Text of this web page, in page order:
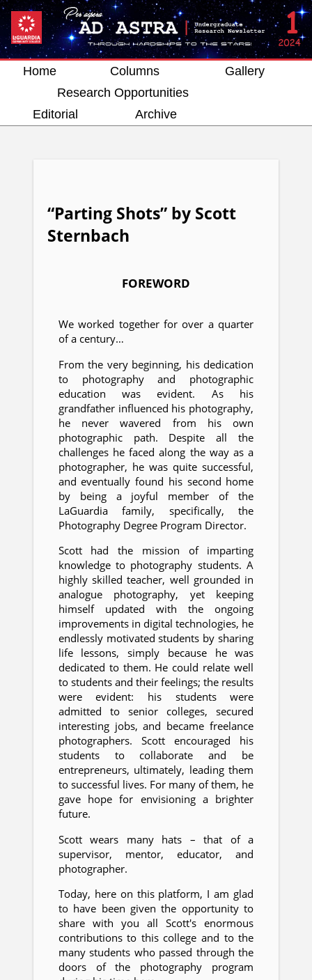
Home Columns
Gallery
Research Opportunities
Editorial
Archive
“Parting Shots” by Scott
Sternbach
FOREWORD
We worked together for over a quarter
of a century…
From the very beginning, his dedication
to photography and photographic
education was evident. As his
grandfather influenced his photography,
he never wavered from his own
photographic path. Despite all the
challenges he faced along the way as a
photographer, he was quite successful,
and eventually found his second home
by being a joyful member of the
LaGuardia family, specifically, the
Photography Degree Program Director.
Scott had the mission of imparting
knowledge to photography students. A
highly skilled teacher, well grounded in
analogue photography, yet keeping
himself updated with the ongoing
improvements in digital technologies, he
endlessly motivated students by sharing
life lessons, simply because he was
dedicated to them. He could relate well
to students and their feelings; the results
were evident: his students were
admitted to senior colleges, secured
interesting jobs, and became freelance
photographers. Scott encouraged his
students to collaborate and be
entrepreneurs, ultimately, leading them
to successful lives. For many of them, he
gave hope for envisioning a brighter
future.
Scott wears many hats – that of a
supervisor, mentor, educator, and
photographer.
Today, here on this platform, I am glad
to have been given the opportunity to
share with you all Scott's enormous
contributions to this college and to the
many students who passed through the
doors of the photography program